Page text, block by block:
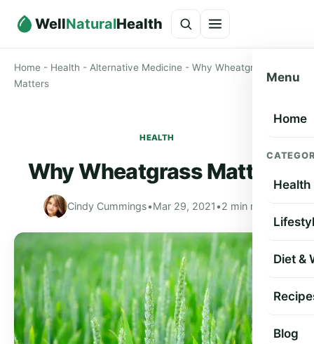
WellNaturalHealth
Menu
Home
Health
Diet &
Blog
Home - Health - Alternative Medicine - Why Wheatgrass
Matters
HEALTH
Why Wheatgrass Matters
Cindy Cummings•Mar 29, 2021 •2 min read